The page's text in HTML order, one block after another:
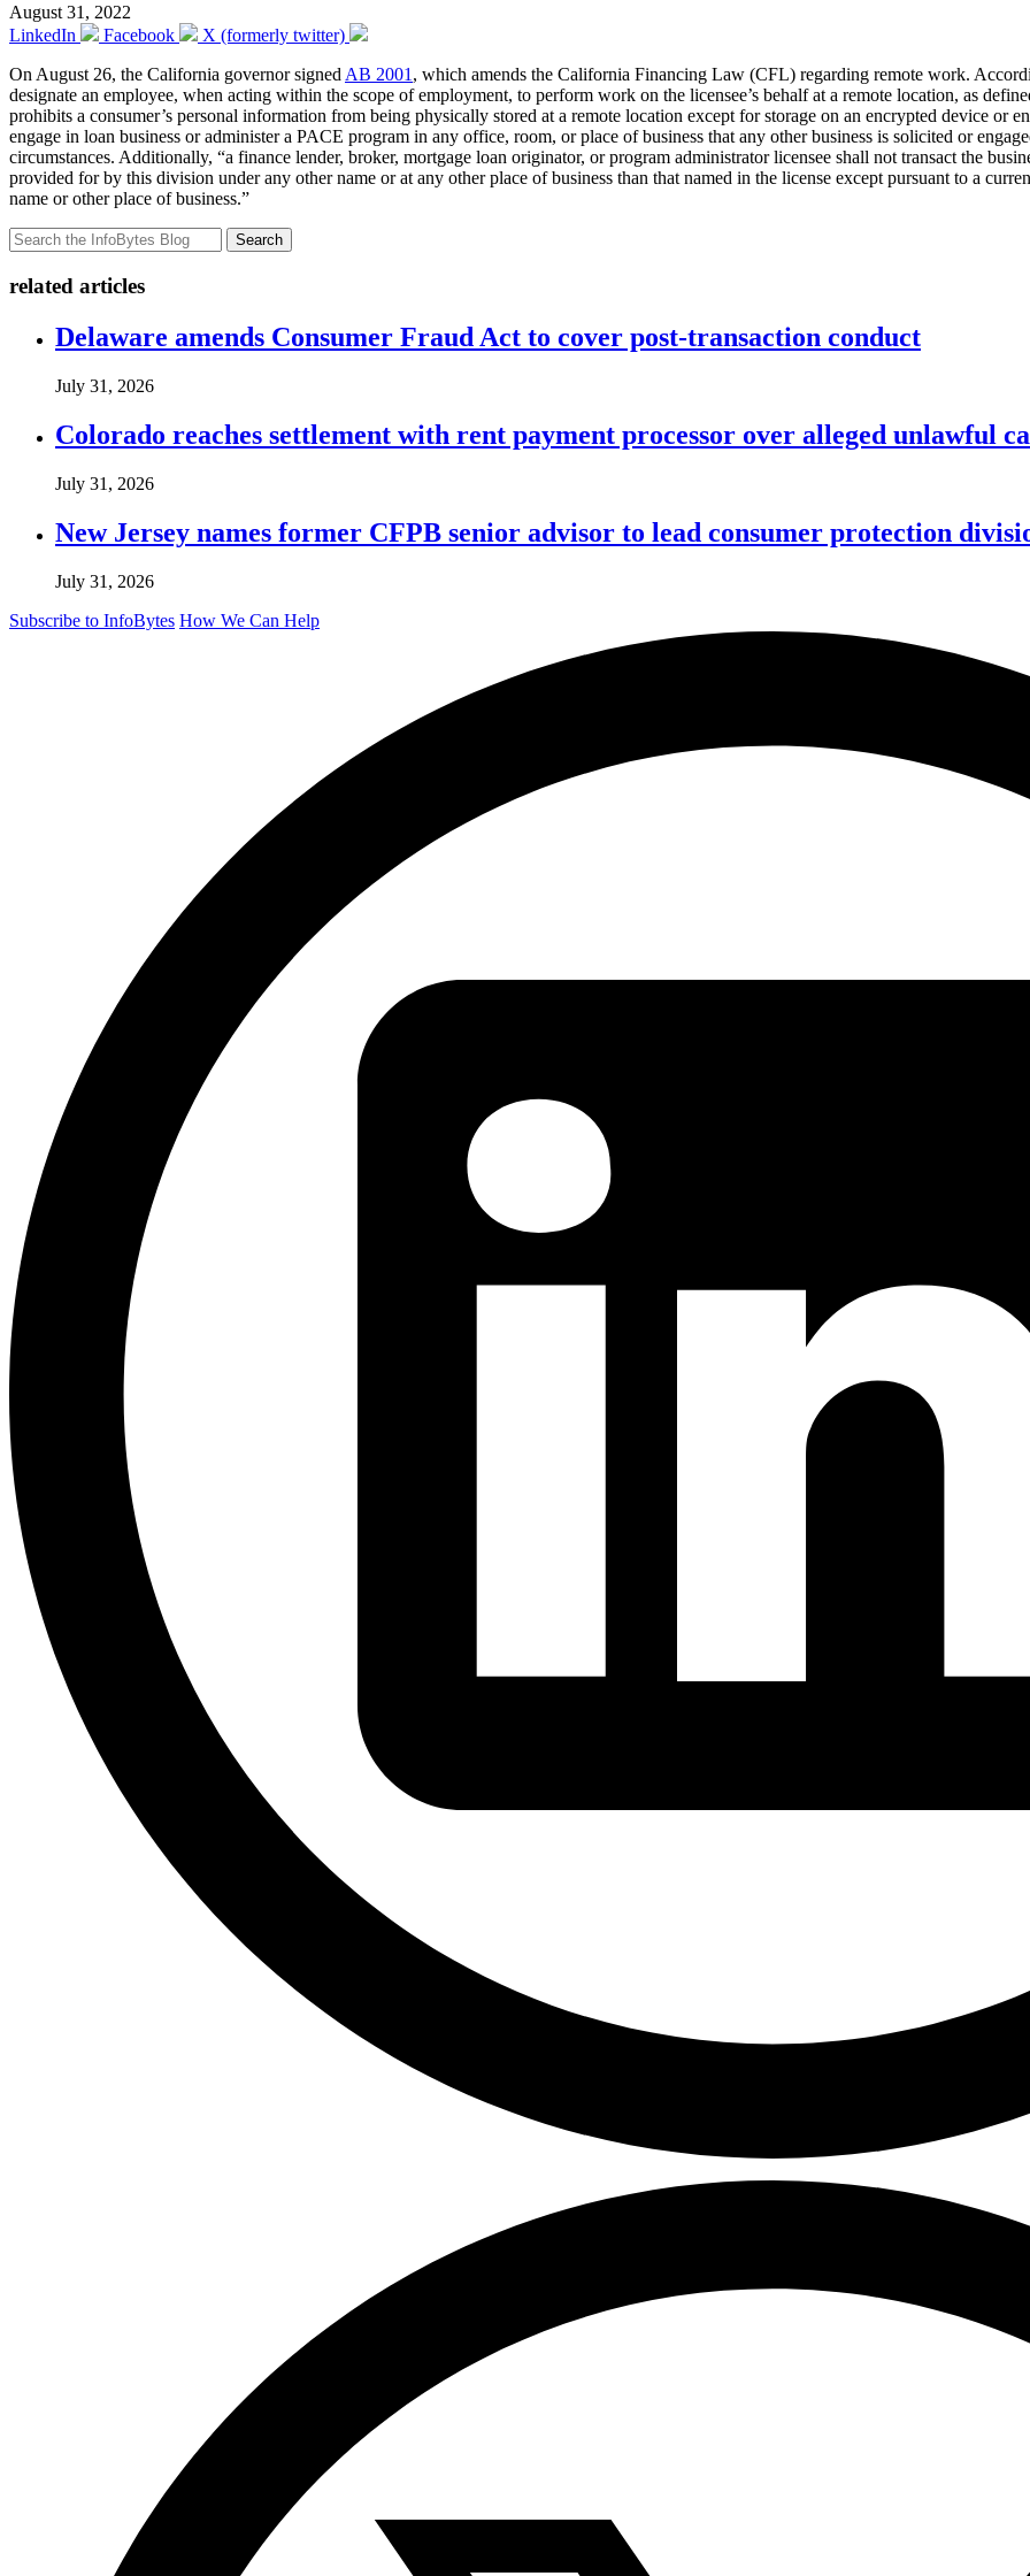
August 31, 2022
LinkedIn
Facebook
X (formerly twitter)
On August 26, the California governor signedAB 2001, which amends the California Financing Law (CFL) regarding remote work.
designate an employee, when acting within the scope of employment, to perform work on the licensee’s behalf at a remote location, as
prohibits a consumer’s personal information from being physically stored at a remote location except for storage on an encrypted device or
engage in loan business or administer a PACE program in any office, room, or place of business that any other business is solicited or
circumstances. Additionally, “a finance lender, broker, mortgage loan originator, or program administrator licensee shall not transact the
provided for by this division under any other name or at any other place of business than that named in the license except pursuant to a
name or other place of business.”
Search
related articles
Delaware amends Consumer Fraud Act to cover post-transaction conduct
July 31, 2026
Colorado reaches settlement with rent payment processor over alleged unlawful
July 31, 2026
New Jersey names former CFPB senior advisor to lead consumer protection
July 31, 2026
Subscribe to InfoBytes How We Can Help